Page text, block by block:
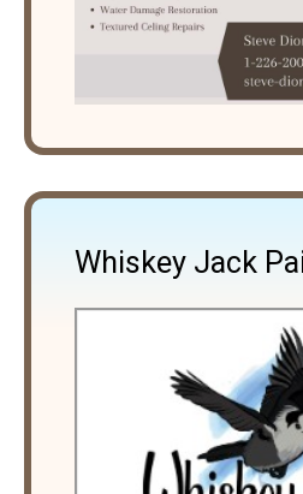
Whiskey Jack